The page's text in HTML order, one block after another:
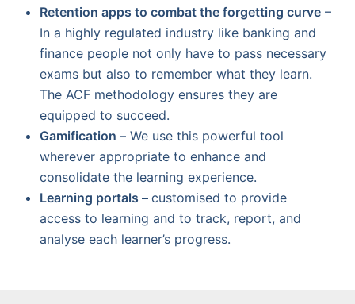
Retention apps to combat the forgetting curve –
In a highly regulated industry like banking and
finance people not only have to pass necessary
exams but also to remember what they learn.
The ACF methodology ensures they are
equipped to succeed.
Gamification – We use this powerful tool
wherever appropriate to enhance and
consolidate the learning experience.
Learning portals – customised to provide
access to learning and to track, report, and
analyse each learner’s progress.